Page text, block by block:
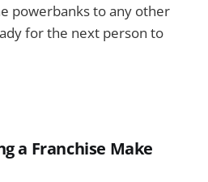
powerbanks to any other
for the next person to
a Franchise Make